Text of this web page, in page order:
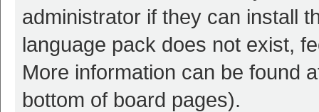
administrator if they can install
language pack does not exist,
More information can be found
bottom of board pages).